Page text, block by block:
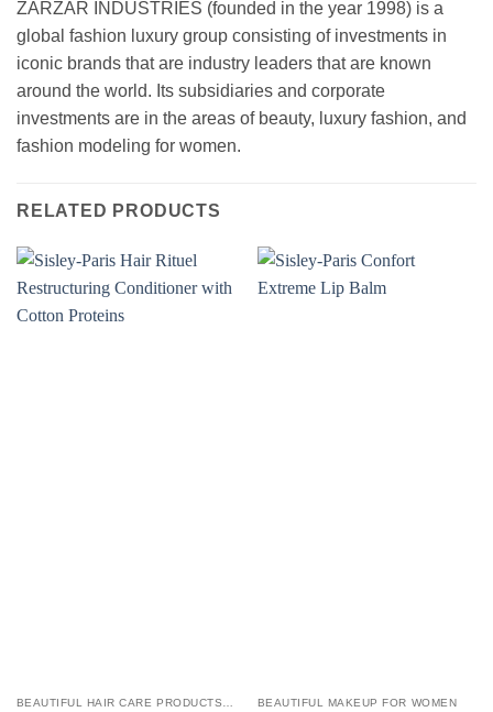
ZARZAR INDUSTRIES (founded in the year 1998) is a
global fashion luxury group consisting of investments in
iconic brands that are industry leaders that are known
around the world. Its subsidiaries and corporate
investments are in the areas of beauty, luxury fashion, and
fashion modeling for women.
RELATED PRODUCTS
BEAUTIFUL MAKEUP FOR WOMEN